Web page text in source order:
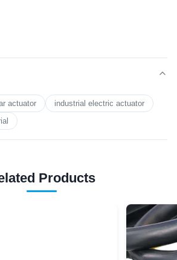
actuator
industrial electric actuator
Products